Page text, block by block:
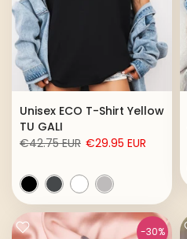
Unisex ECO T-Shirt Yellow
TU GALI
€42.75 EUR €29.95 EUR
-30%